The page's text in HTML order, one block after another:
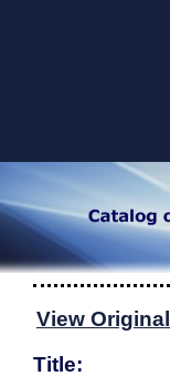
View
Title: